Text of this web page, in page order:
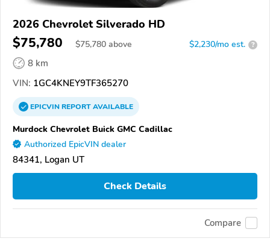
2026 Chevrolet Silverado HD
$75,780 $75,780 above $2,230/mo est. ?
8 km
VIN: 1GC4KNEY9TF365270
EPICVINREPORTAVAILABLE
Murdock Chevrolet Buick GMC Cadillac
Authorized EpicVIN dealer
84341, Logan UT
Check Details
Compare